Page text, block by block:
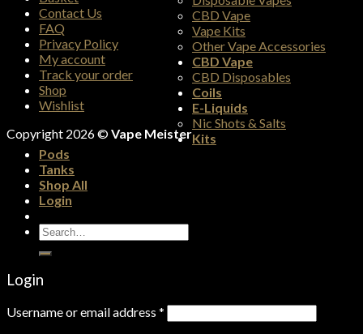
Contact Us
FAQ
Privacy Policy
My account
Track your order
Shop
Wishlist
Copyright 2026 ©Vape Meister
CBD Vape
Vape Kits
Other Vape Accessories
CBD Vape
CBD Disposables
Coils
E-Liquids
Nic Shots & Salts
Kits
Pods
Tanks
Shop All
Login
Search
for:
Login
Username or email address *